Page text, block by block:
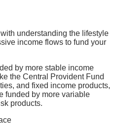
understanding the lifestyle
income flows to fund your
by more stable income
the Central Provident Fund
and fixed income products,
funded by more variable
products.